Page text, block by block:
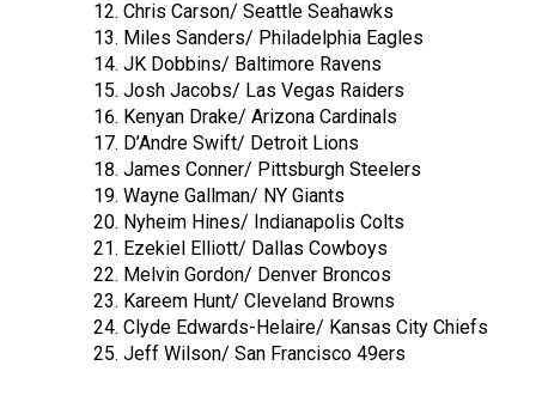
Chris Carson/ Seattle Seahawks
Miles Sanders/ Philadelphia Eagles
JK Dobbins/ Baltimore Ravens
Josh Jacobs/ Las Vegas Raiders
Kenyan Drake/ Arizona Cardinals
D’Andre Swift/ Detroit Lions
James Conner/ Pittsburgh Steelers
Wayne Gallman/ NY Giants
Nyheim Hines/ Indianapolis Colts
Ezekiel Elliott/ Dallas Cowboys
Melvin Gordon/ Denver Broncos
Kareem Hunt/ Cleveland Browns
Clyde Edwards-Helaire/ Kansas City Chiefs
Jeff Wilson/ San Francisco 49ers